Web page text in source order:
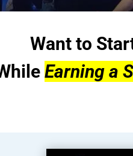
Want to
Earning a